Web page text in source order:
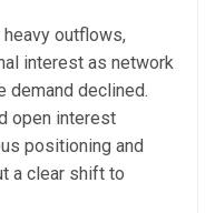
outflows,
interest as network
demand declined.
open interest
positioning and
a clear shift to